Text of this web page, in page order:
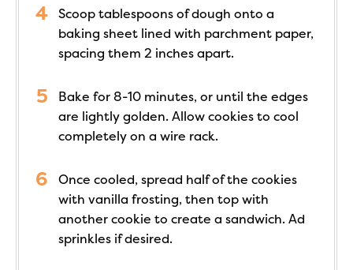
Scoop tablespoons of dough onto a
baking sheet lined with parchment paper,
spacing them 2 inches apart.
Bake for 8-10 minutes, or until the edges
are lightly golden. Allow cookies to cool
completely on a wire rack.
Once cooled, spread half of the cookies
with vanilla frosting, then top with
another cookie to create a sandwich. Ad
sprinkles if desired.